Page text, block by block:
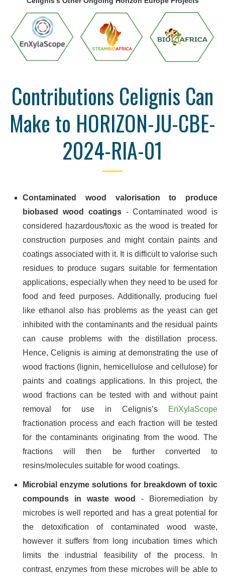
Contributions Celignis Can
Make to HORIZON-JU-CBE-
2024-RIA-01
Contaminated wood valorisation to produce
biobased wood coatings- Contaminated wood is
considered hazardous/toxic as the wood is treated for
construction purposes and might contain paints and
coatings associated with it. It is difficult to valorise such
residues to produce sugars suitable for fermentation
applications, especially when they need to be used for
food and feed purposes. Additionally, producing fuel
like ethanol also has problems as the yeast can get
inhibited with the contaminants and the residual paints
can cause problems with the distillation process.
Hence, Celignis is aiming at demonstrating the use of
wood fractions (lignin, hemicellulose and cellulose) for
paints and coatings applications. In this project, the
wood fractions can be tested with and without paint
removal for use in Celignis’s
EnXylaScope
fractionation process and each fraction will be tested
for the contaminants originating from the wood. The
fractions will then be further converted to
resins/molecules suitable for wood coatings.
Microbial enzyme solutions for breakdown of toxic
compounds in waste wood
- Bioremediation by
microbes is well reported and has a great potential for
the detoxification of contaminated wood waste,
however it suffers from long incubation times which
limits the industrial feasibility of the process. In
contrast, enzymes from these microbes will be able to